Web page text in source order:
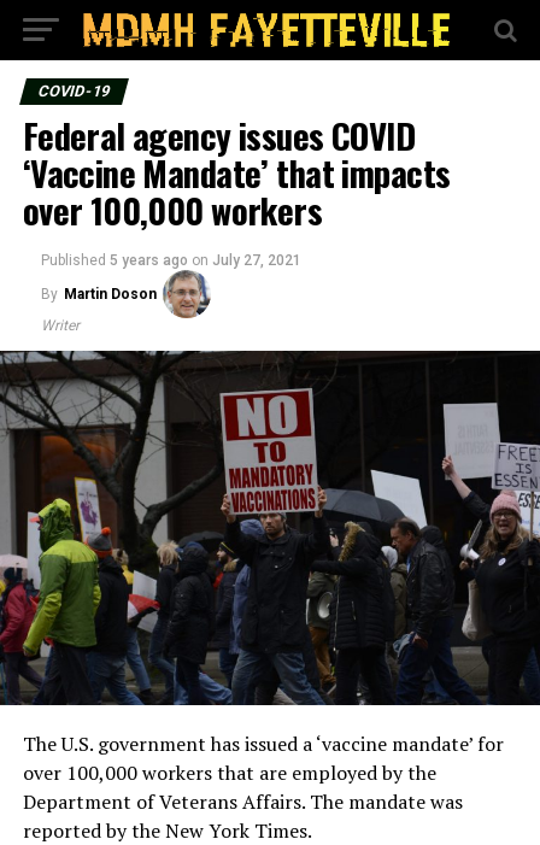
COVID-19
Federal agency issues COVID
‘Vaccine Mandate’ that impacts
over 100,000 workers
Published 5 years ago on July 27, 2021
By Martin Doson
Writer
The U.S. government has issued a ‘vaccine mandate’ for
over 100,000 workers that are employed by the
Department of Veterans Affairs. The mandate was
reported by the New York Times.